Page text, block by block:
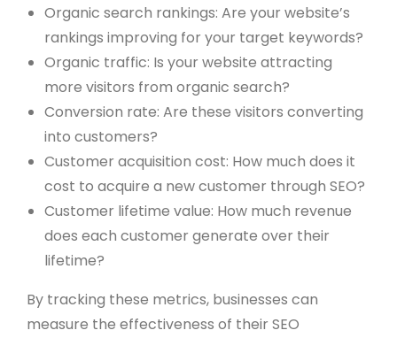
Organic search rankings: Are your website’s
rankings improving for your target keywords?
Organic traffic: Is your website attracting
more visitors from organic search?
Conversion rate: Are these visitors converting
into customers?
Customer acquisition cost: How much does it
cost to acquire a new customer through SEO?
Customer lifetime value: How much revenue
does each customer generate over their
lifetime?
By tracking these metrics, businesses can
measure the effectiveness of their SEO